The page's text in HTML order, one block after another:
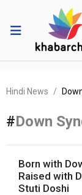
Hindi News
#Down
Born with
Raised with
Stuti Doshi